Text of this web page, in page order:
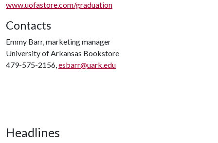
www.uofastore.com/graduation
Contacts
Emmy Barr, marketing manager
University of Arkansas Bookstore
479-575-2156,esbarr@uark.edu
Headlines